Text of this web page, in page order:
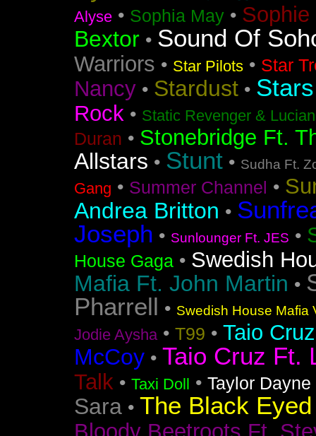
Alyse • Sophia May •
Bextor • Sound Of
Warriors • Star Pilots • Star
Nancy • Stardust •
Rock • Static Revenger &
Duran • Stonebridge Ft.
Allstars • Stunt • Sudha Ft.
Gang • Summer Channel •
Andrea Britton •
Joseph • Sunlounger Ft. JES •
House Gaga • Swedish
Mafia Ft. John Martin •
Pharrell • Swedish House Mafia
Jodie Aysha• T99 • Taio Cruz
McCoy • Taio Cruz Ft.
Talk • Taxi Doll • Taylor Dayne
Sara • The Black